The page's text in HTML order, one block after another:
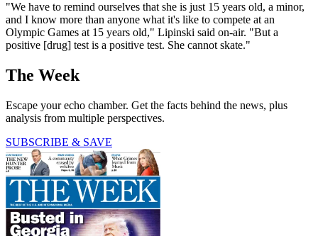
"We have to remind ourselves that she is just 15 years old, a minor,
and I know more than anyone what it's like to compete at an
Olympic Games at 15 years old," Lipinski said on-air. "But a
positive [drug] test is a positive test. She cannot skate."
The Week
Escape your echo chamber. Get the facts behind the news, plus
analysis from multiple perspectives.
SUBSCRIBE & SAVE